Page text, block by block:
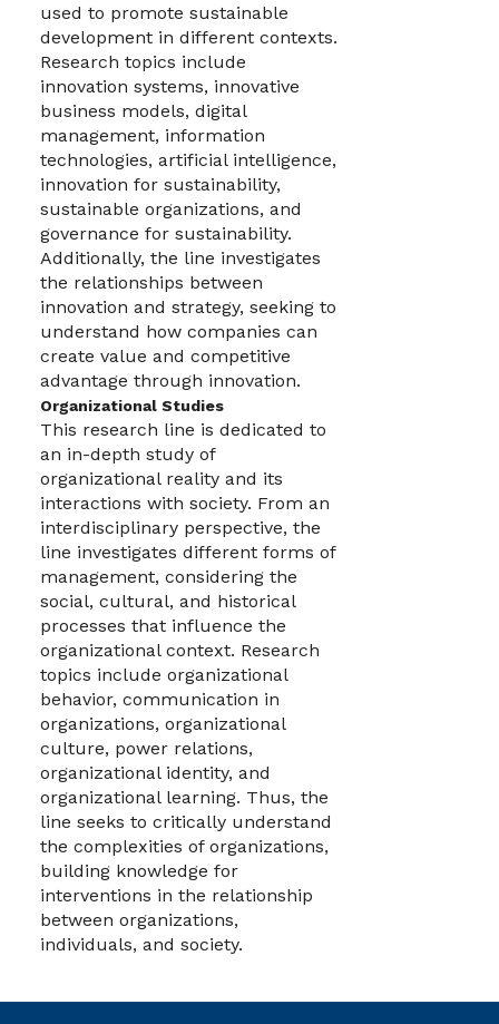
used to promote sustainable
development in different contexts.
Research topics include
innovation systems, innovative
business models, digital
management, information
technologies, artificial intelligence,
innovation for sustainability,
sustainable organizations, and
governance for sustainability.
Additionally, the line investigates
the relationships between
innovation and strategy, seeking to
understand how companies can
create value and competitive
advantage through innovation.
Organizational Studies
This research line is dedicated to
an in-depth study of
organizational reality and its
interactions with society. From an
interdisciplinary perspective, the
line investigates different forms of
management, considering the
social, cultural, and historical
processes that influence the
organizational context. Research
topics include organizational
behavior, communication in
organizations, organizational
culture, power relations,
organizational identity, and
organizational learning. Thus, the
line seeks to critically understand
the complexities of organizations,
building knowledge for
interventions in the relationship
between organizations,
individuals, and society.